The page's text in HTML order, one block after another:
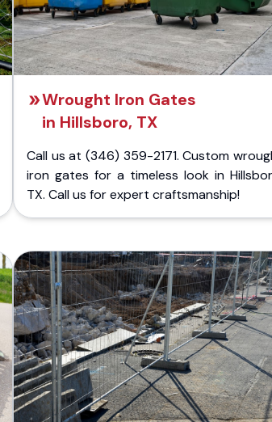
Wrought Iron Gates
in Hillsboro, TX
Call us at (346) 359-2171. Custom
iron gates for a timeless look in
TX. Call us for expert craftsmanship!